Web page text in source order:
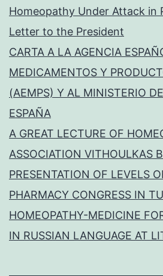
Homeopathy Under Attack in
Letter to the President
CARTA A LA AGENCIA
MEDICAMENTOS Y
(AEMPS) Y AL MINISTERIO
ESPAÑA
A GREAT LECTURE OF
ASSOCIATION VITHOULKAS
PRESENTATION OF LEVELS
PHARMACY CONGRESS IN
HOMEOPATHY-MEDICINE
IN RUSSIAN LANGUAGE AT